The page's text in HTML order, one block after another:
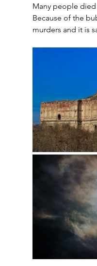
Many people
Because of the
murders and it is